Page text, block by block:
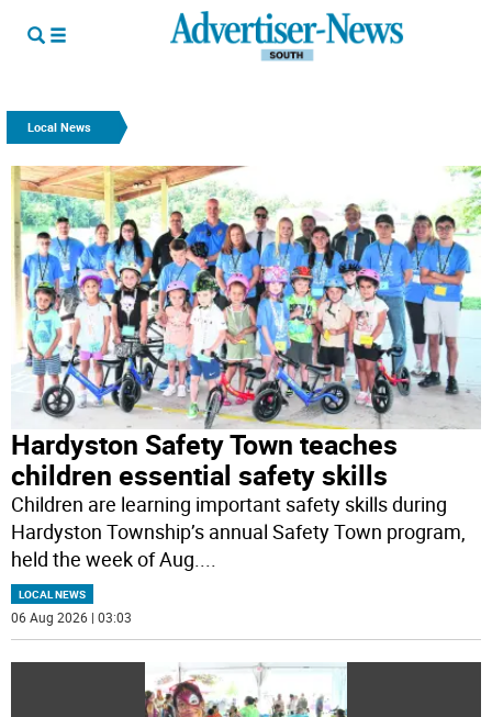
Local News
Hardyston Safety Town teaches
children essential safety skills
Children are learning important safety skills during
Hardyston Township’s annual Safety Town program,
held the week of Aug....
LOCAL NEWS
06 Aug 2026 | 03:03